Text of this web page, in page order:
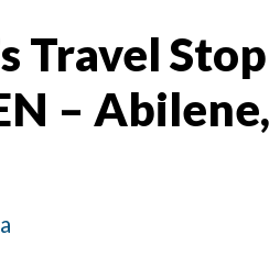
Travel Stop
– Abilene,